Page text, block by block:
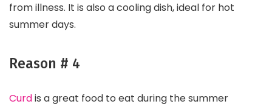
from illness. It is also a cooling dish, ideal for hot
summer days.
Reason # 4
Curdis a great food to eat during the summer